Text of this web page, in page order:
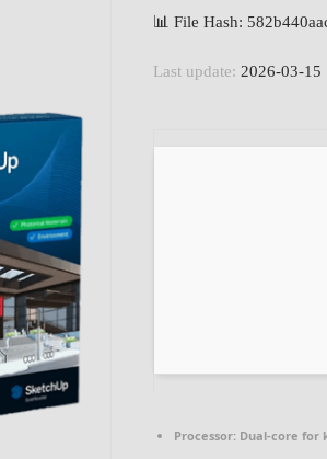
📊 File Hash:
Last update: 2026-03-15
Processor: Dual-core for